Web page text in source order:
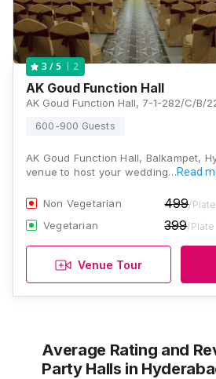
3 / 5 2
AK Goud Function Hall
600-900 Guests
AK Goud Function Hall, Balkampet,
venue to host your wedding…Read
Non Vegetarian 499/Plate
Vegetarian 399/Plate
Venue Tour
Average Rating and
Party Halls in